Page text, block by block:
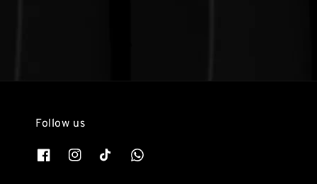
Follow us